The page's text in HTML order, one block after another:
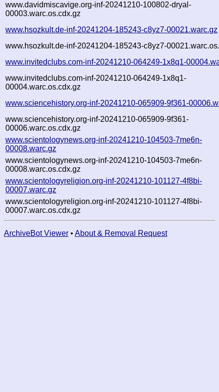
www.davidmiscavige.org-inf-20241210-100802-dryal-
00003.warc.os.cdx.gz
www.hsozkult.de-inf-20241204-185243-c8yz7-00021.warc.gz
www.hsozkult.de-inf-20241204-185243-c8yz7-
www.invitedclubs.com-inf-20241210-064249-1x8q1-
www.invitedclubs.com-inf-20241210-064249-1x8q1-
00004.warc.os.cdx.gz
www.sciencehistory.org-inf-20241210-065909-9f361-
www.sciencehistory.org-inf-20241210-065909-9f361-
00006.warc.os.cdx.gz
www.scientologynews.org-inf-20241210-104503-7me6n-
00008.warc.gz
www.scientologynews.org-inf-20241210-104503-7me6n-
00008.warc.os.cdx.gz
www.scientologyreligion.org-inf-20241210-101127-4f8bi-
00007.warc.gz
www.scientologyreligion.org-inf-20241210-101127-4f8bi-
00007.warc.os.cdx.gz
ArchiveBot Viewer • About & Removal Request